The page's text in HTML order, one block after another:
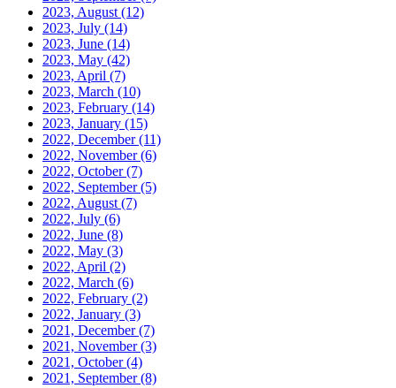
2023, August (12)
2023, July (14)
2023, June (14)
2023, May (42)
2023, April (7)
2023, March (10)
2023, February (14)
2023, January (15)
2022, December(11)
2022, November(6)
2022, October(7)
2022, September(5)
2022, August (7)
2022, July (6)
2022, June (8)
2022, May (3)
2022, April (2)
2022, March (6)
2022, February (2)
2022, January (3)
2021, December(7)
2021, November(3)
2021, October(4)
2021, September(8)